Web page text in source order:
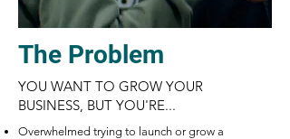
The Problem
​YOU WANT TO GROW YOUR
BUSINESS, BUT YOU'RE...
Overwhelmed trying to launch or grow a